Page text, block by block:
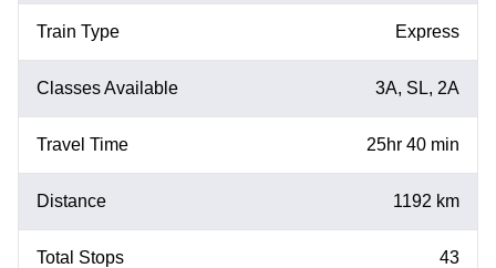
Train Type Express
Classes Available 3A, SL, 2A
Travel Time 25hr 40 min
Distance 1192 km
Total Stops 43